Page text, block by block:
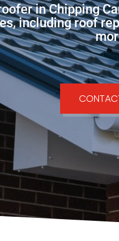
in Chipping
including roof